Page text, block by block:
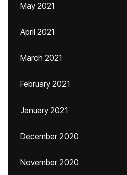
May 2021
April 2021
March 2021
February 2021
January 2021
December 2020
November 2020